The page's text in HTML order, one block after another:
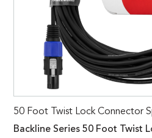
50 Foot Twist Lock Connector
Backline Series 50 Foot Twist